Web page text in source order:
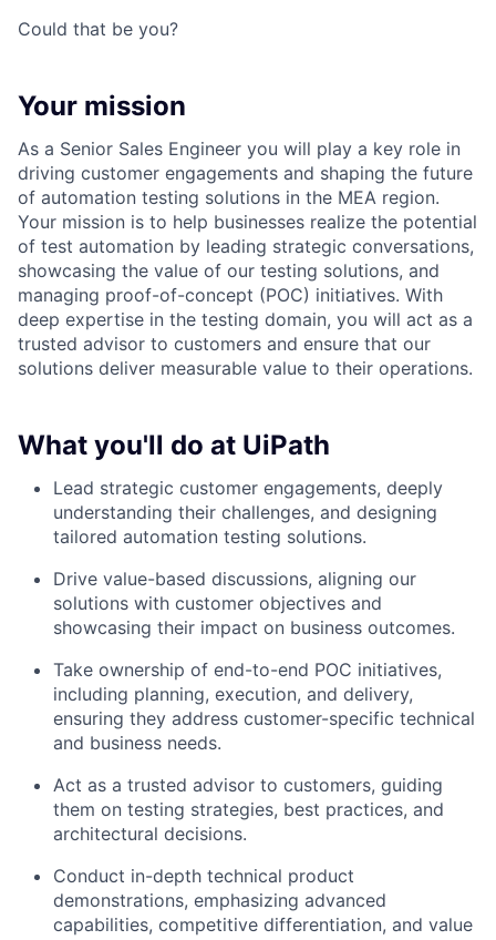
Could that be you?
Your mission
As a Senior Sales Engineer you will play a key role in
driving customer engagements and shaping the future
of automation testing solutions in the MEA region.
Your mission is to help businesses realize the potential
of test automation by leading strategic conversations,
showcasing the value of our testing solutions, and
managing proof-of-concept (POC) initiatives. With
deep expertise in the testing domain, you will act as a
trusted advisor to customers and ensure that our
solutions deliver measurable value to their operations.
What you'll do at UiPath
Lead strategic customer engagements, deeply
understanding their challenges, and designing
tailored automation testing solutions.
Drive value-based discussions, aligning our
solutions with customer objectives and
showcasing their impact on business outcomes.
Take ownership of end-to-end POC initiatives,
including planning, execution, and delivery,
ensuring they address customer-specific technical
and business needs.
Act as a trusted advisor to customers, guiding
them on testing strategies, best practices, and
architectural decisions.
Conduct in-depth technical product
demonstrations, emphasizing advanced
capabilities, competitive differentiation, and value